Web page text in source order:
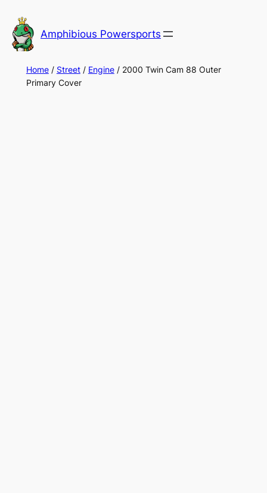
to
content
Amphibious Powersports
Home/ Street/ Engine/ 2000 Twin Cam 88 Outer
Primary Cover